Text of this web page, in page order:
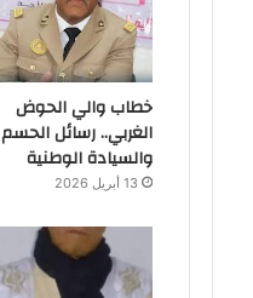
خطاب والي الحوض
الغربي.. رسائل الحسم
والسيادة الوطنية
13 أبريل 2026